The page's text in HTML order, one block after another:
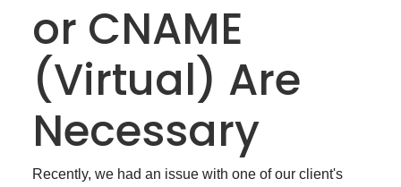
or CNAME
(Virtual) Are
Necessary
Recently, we had an issue with one of our client's